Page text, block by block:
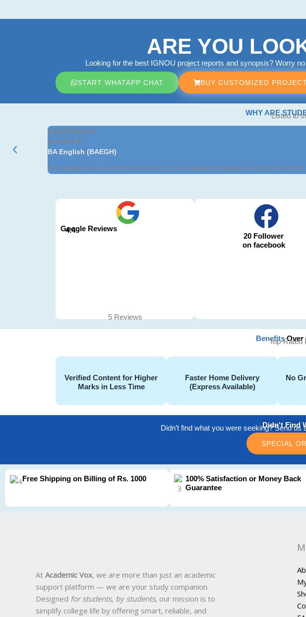
ARE YOU
Looking for the best IGNOU project reports and synopsis? Worry
START WHATAPP CHAT BUY CUSTOMIZED
WHY AREListed to
Anjali Sharma
★★★★★
BA English (BAEGH)
The project was well-written and easy to understand. Helped me submit on
Google Reviews
4.4
5 Reviews
20 Follower
on facebook
BenefitsOver
Top-Rated
Verified Content for Higher
Marks in Less Time
Faster Home Delivery
(Express Available)
No
Didn't Find
Didn’t find what you were seeking? Send
SPECIAL
Free Shipping on Billing of Rs. 1000
100% Satisfaction or Money Back
Guarantee
At Academic Vox, we are more than just an academic
support platform — we are your study companion.
Designed for students, by students, our mission is to
simplify college life by offering smart, reliable, and